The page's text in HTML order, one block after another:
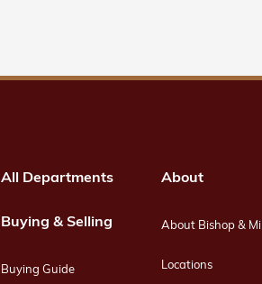
All Departments
Buying & Selling
Buying Guide
About
About Bishop &
Locations